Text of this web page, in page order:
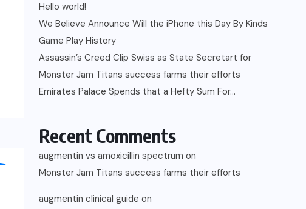
Hello world!
We Believe Announce Will the iPhone this Day By Kinds
Game Play History
Assassin’s Creed Clip Swiss as State Secretart for
Monster Jam Titans success farms their efforts
Emirates Palace Spends that a Hefty Sum For…
Recent Comments
augmentin vs amoxicillin spectrum on
Monster Jam Titans success farms their efforts
augmentin clinical guide on